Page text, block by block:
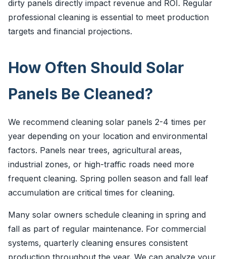
dirty panels directly impact revenue and ROI. Regular
professional cleaning is essential to meet production
targets and financial projections.
How Often Should Solar
Panels Be Cleaned?
We recommend cleaning solar panels 2-4 times per
year depending on your location and environmental
factors. Panels near trees, agricultural areas,
industrial zones, or high-traffic roads need more
frequent cleaning. Spring pollen season and fall leaf
accumulation are critical times for cleaning.
Many solar owners schedule cleaning in spring and
fall as part of regular maintenance. For commercial
systems, quarterly cleaning ensures consistent
production throughout the year. We can analyze your